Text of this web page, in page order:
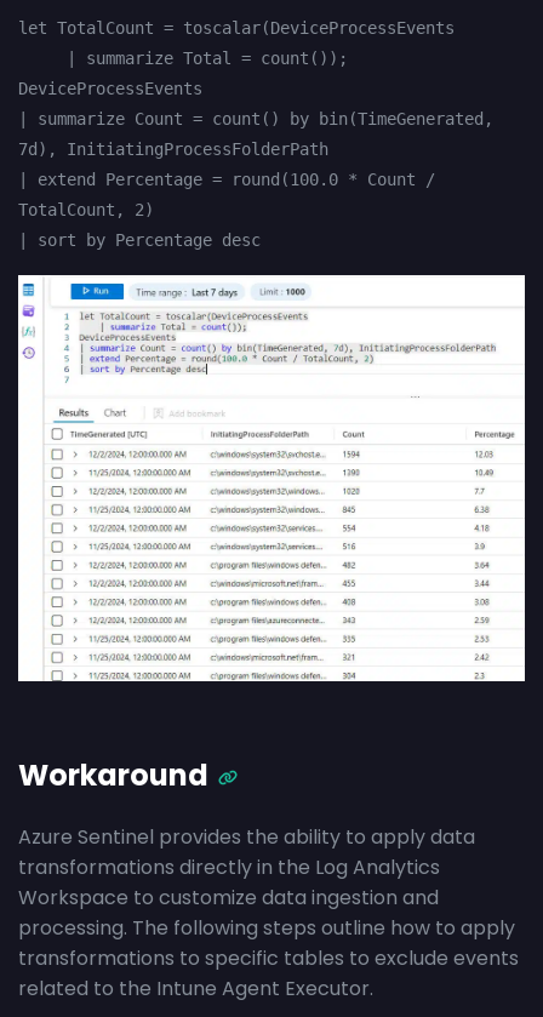
let TotalCount = toscalar(DeviceProcessEvents
| summarize Total = count());
DeviceProcessEvents
| summarize Count = count() by bin(TimeGenerated,
7d), InitiatingProcessFolderPath
| extend Percentage = round(100.0 * Count /
TotalCount, 2)
| sort by Percentage desc
Workaround
Azure Sentinel provides the ability to apply data
transformations directly in the Log Analytics
Workspace to customize data ingestion and
processing. The following steps outline how to apply
transformations to specific tables to exclude events
related to the Intune Agent Executor.